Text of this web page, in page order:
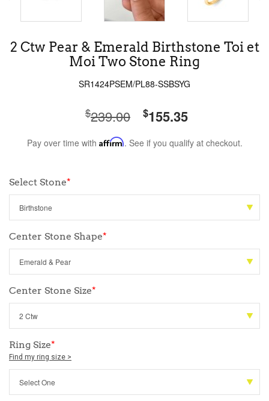
2 Ctw Pear & Emerald Birthstone Toi et
Moi Two Stone Ring
SR1424PSEM/PL88-SSBSYG
$239.00 $155.35
Pay over time with Affirm. See if you qualify at checkout.
Select Stone*
Center Stone Shape*
Center Stone Size*
Ring Size*
Find my ring size >